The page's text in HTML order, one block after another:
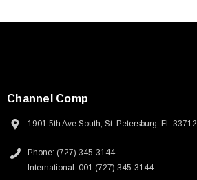
Channel Comp
1901 5th Ave South, St. Petersburg, FL 33712
Phone: (727) 345-3144
International: 001 (727) 345-3144